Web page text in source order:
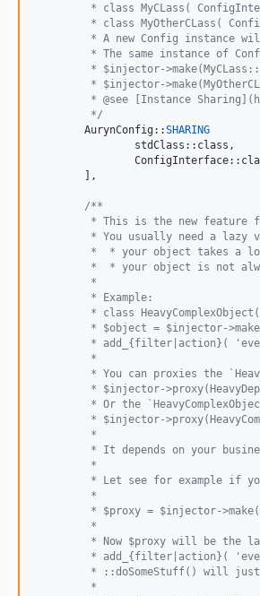
* class MyCLass(
* class MyOtherCLass(
* A new Config instance
* The same instance of
* $injector-
* $injector-
* @see [Instance
	 */
	AurynConfig::
SHARING
/**
* This is the new feature
* You usually need a lazy
*  * your object takes a
*  * your object is not
	 *
	 * Example:
* class
* $object = $injector-
* add_{filter|action}(
	 *
* You can proxies the
* $injector-
* Or the
* $injector-
	 *
* It depends on your
	 *
* Let see for example if
	 *
* $proxy = $injector-
	 *
* Now $proxy will be the
* add_{filter|action}(
* ::doSomeStuff() will
	 *